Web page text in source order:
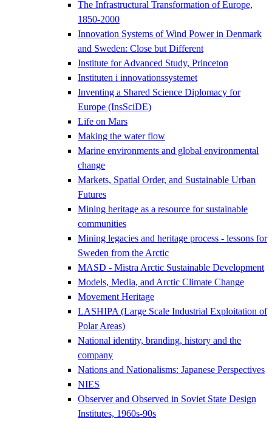
The Infrastructural Transformation of Europe,
1850-2000
Innovation Systems of Wind Power in Denmark
and Sweden: Close but Different
Institute for Advanced Study, Princeton
Instituten i innovationssystemet
Inventing a Shared Science Diplomacy for
Europe (InsSciDE)
Life on Mars
Making the water flow
Marine environments and global environmental
change
Markets, Spatial Order, and Sustainable Urban
Futures
Mining heritage as a resource for sustainable
communities
Mining legacies and heritage process - lessons for
Sweden from the Arctic
MASD - Mistra Arctic Sustainable Development
Models, Media, and Arctic Climate Change
Movement Heritage
LASHIPA (Large Scale Industrial Exploitation of
Polar Areas)
National identity, branding, history and the
company
Nations and Nationalisms: Japanese Perspectives
NIES
Observer and Observed in Soviet State Design
Institutes, 1960s-90s